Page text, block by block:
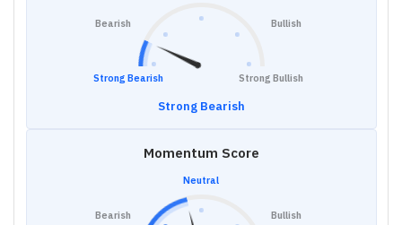
Strong Bearish
Bearish Bullish
Strong Bullish
Strong Bearish
Momentum Score
Bearish
Neutral
Bullish